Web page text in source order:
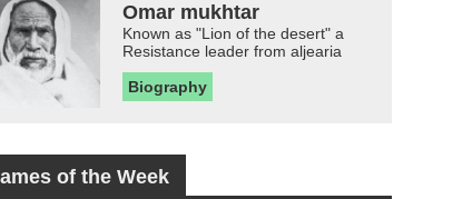
Omar mukhtar
Known as "Lion of the desert" a
Resistance leader from aljearia
Biography
of the Week